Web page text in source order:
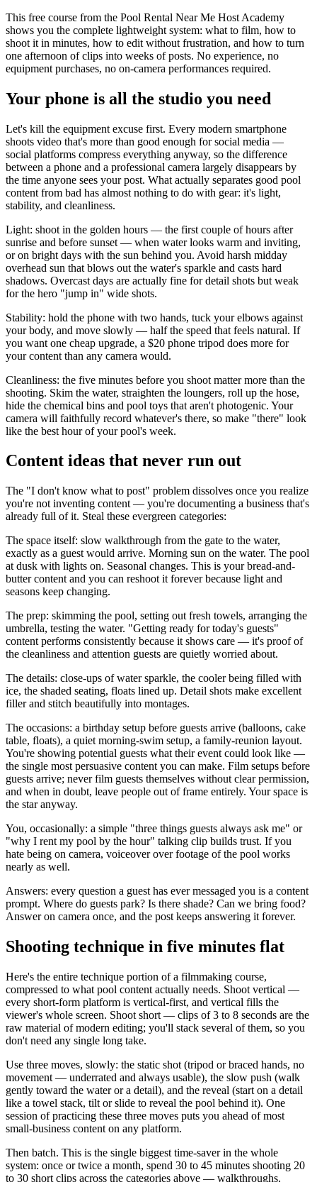
This free course from the Pool Rental Near Me Host Academy
shows you the complete lightweight system: what to film, how to
shoot it in minutes, how to edit without frustration, and how to turn
one afternoon of clips into weeks of posts. No experience, no
equipment purchases, no on-camera performances required.
Your phone is all the studio you need
Let's kill the equipment excuse first. Every modern smartphone
shoots video that's more than good enough for social media —
social platforms compress everything anyway, so the difference
between a phone and a professional camera largely disappears by
the time anyone sees your post. What actually separates good pool
content from bad has almost nothing to do with gear: it's light,
stability, and cleanliness.
Light: shoot in the golden hours — the first couple of hours after
sunrise and before sunset — when water looks warm and inviting,
or on bright days with the sun behind you. Avoid harsh midday
overhead sun that blows out the water's sparkle and casts hard
shadows. Overcast days are actually fine for detail shots but weak
for the hero "jump in" wide shots.
Stability: hold the phone with two hands, tuck your elbows against
your body, and move slowly — half the speed that feels natural. If
you want one cheap upgrade, a $20 phone tripod does more for
your content than any camera would.
Cleanliness: the five minutes before you shoot matter more than the
shooting. Skim the water, straighten the loungers, roll up the hose,
hide the chemical bins and pool toys that aren't photogenic. Your
camera will faithfully record whatever's there, so make "there" look
like the best hour of your pool's week.
Content ideas that never run out
The "I don't know what to post" problem dissolves once you realize
you're not inventing content — you're documenting a business that's
already full of it. Steal these evergreen categories:
The space itself: slow walkthrough from the gate to the water,
exactly as a guest would arrive. Morning sun on the water. The pool
at dusk with lights on. Seasonal changes. This is your bread-and-
butter content and you can reshoot it forever because light and
seasons keep changing.
The prep: skimming the pool, setting out fresh towels, arranging the
umbrella, testing the water. "Getting ready for today's guests"
content performs consistently because it shows care — it's proof of
the cleanliness and attention guests are quietly worried about.
The details: close-ups of water sparkle, the cooler being filled with
ice, the shaded seating, floats lined up. Detail shots make excellent
filler and stitch beautifully into montages.
The occasions: a birthday setup before guests arrive (balloons, cake
table, floats), a quiet morning-swim setup, a family-reunion layout.
You're showing potential guests what their event could look like —
the single most persuasive content you can make. Film setups before
guests arrive; never film guests themselves without clear permission,
and when in doubt, leave people out of frame entirely. Your space is
the star anyway.
You, occasionally: a simple "three things guests always ask me" or
"why I rent my pool by the hour" talking clip builds trust. If you
hate being on camera, voiceover over footage of the pool works
nearly as well.
Answers: every question a guest has ever messaged you is a content
prompt. Where do guests park? Is there shade? Can we bring food?
Answer on camera once, and the post keeps answering it forever.
Shooting technique in five minutes flat
Here's the entire technique portion of a filmmaking course,
compressed to what pool content actually needs. Shoot vertical —
every short-form platform is vertical-first, and vertical fills the
viewer's whole screen. Shoot short — clips of 3 to 8 seconds are the
raw material of modern editing; you'll stack several of them, so you
don't need any single long take.
Use three moves, slowly: the static shot (tripod or braced hands, no
movement — underrated and always usable), the slow push (walk
gently toward the water or a detail), and the reveal (start on a detail
like a towel stack, tilt or slide to reveal the pool behind it). One
session of practicing these three moves puts you ahead of most
small-business content on any platform.
Then batch. This is the single biggest time-saver in the whole
system: once or twice a month, spend 30 to 45 minutes shooting 20
to 30 short clips across the categories above — walkthroughs,